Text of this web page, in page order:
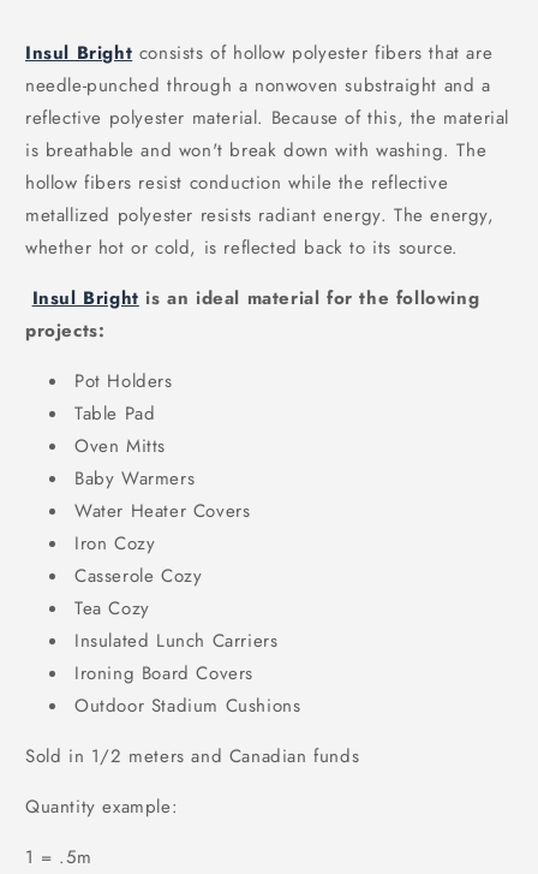
Insul Bright consists of hollow polyester fibers that are
needle-punched through a nonwoven substraight and a
reflective polyester material. Because of this, the material
is breathable and won't break down with washing. The
hollow fibers resist conduction while the reflective
metallized polyester resists radiant energy. The energy,
whether hot or cold, is reflected back to its source.
Insul Bright is an ideal material for the following
projects:
Pot Holders
Table Pad
Oven Mitts
Baby Warmers
Water Heater Covers
Iron Cozy
Casserole Cozy
Tea Cozy
Insulated Lunch Carriers
Ironing Board Covers
Outdoor Stadium Cushions
Sold in 1/2 meters and Canadian funds
Quantity example:
1 = .5m